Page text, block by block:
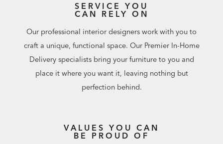
SERVICE YOU
CAN RELY ON
Our professional interior designers work with you to
craft a unique, functional space. Our Premier In-Home
Delivery specialists bring your furniture to you and
place it where you want it, leaving nothing but
perfection behind.
VALUES YOU CAN
BE PROUD OF